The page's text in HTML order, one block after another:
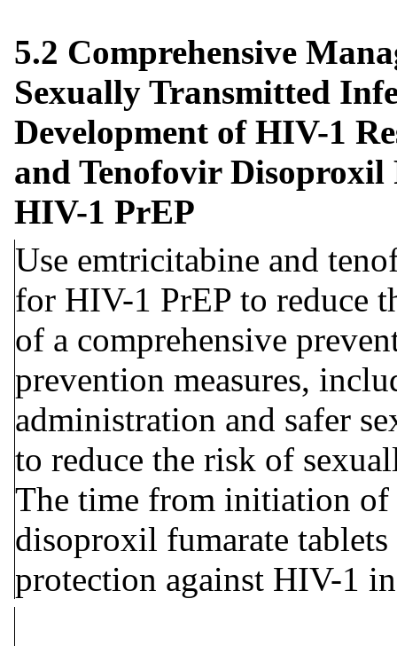
5.2 Comprehensive
Sexually Transmitted
Development of HIV-1
and Tenofovir Disoproxil
HIV-1 PrEP
Use emtricitabine and
for HIV-1 PrEP to reduce
of a comprehensive
prevention measures,
administration and safer
to reduce the risk of
The time from initiation
disoproxil fumarate
protection against HIV-1